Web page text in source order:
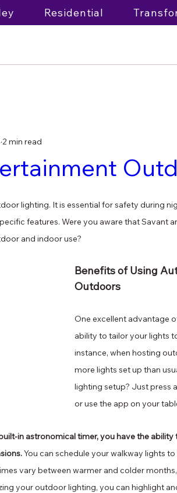
Residential
2 min read
lighting. It is essential for safety during
features. Were you aware that Savant
and indoor use?
Benefits of Using
Outdoors
One excellent advantage
ability to tailor your lights
instance, when hosting
more lights set up than
lighting setup? Just press
or use the app on your
in astronomical timer, you have the
You can schedule your walkway lights to
vary between warmer and colder
your outdoor lighting, you can highlight